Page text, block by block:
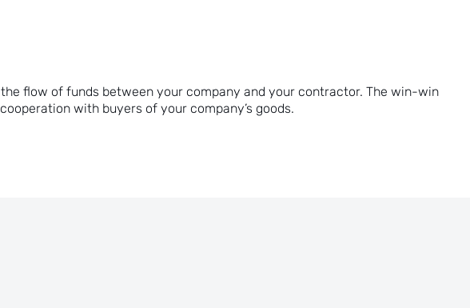
flow of funds between your company and your contractor. The win-win
with buyers of your company’s goods.